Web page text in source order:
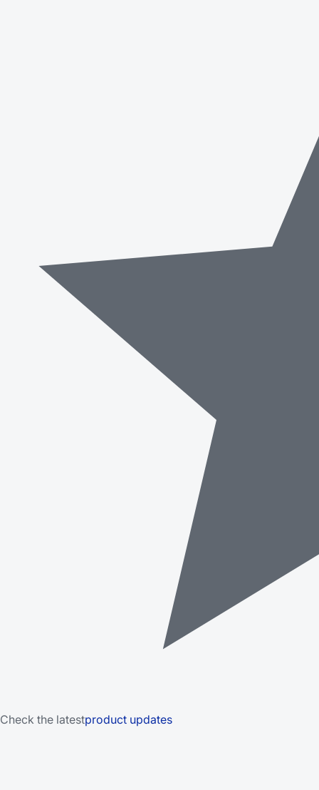
Check the latestproduct updates